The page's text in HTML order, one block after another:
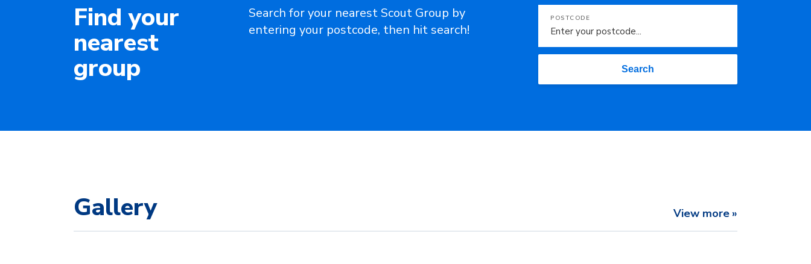
Find your
nearest
group
Search for your nearest Scout Group by
entering your postcode, then hit search!
POSTCODE
Search
Gallery View more